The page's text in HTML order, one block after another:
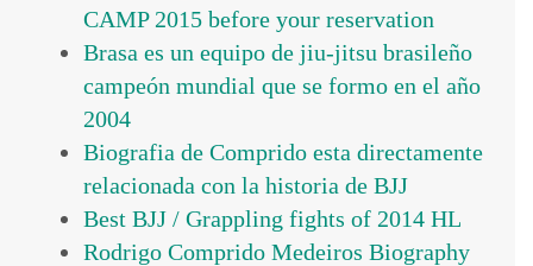
CAMP 2015 before your reservation
Brasa es un equipo de jiu-jitsu brasileño
campeón mundial que se formo en el año
2004
Biografia de Comprido esta directamente
relacionada con la historia de BJJ
Best BJJ / Grappling fights of 2014 HL
Rodrigo Comprido Medeiros Biography